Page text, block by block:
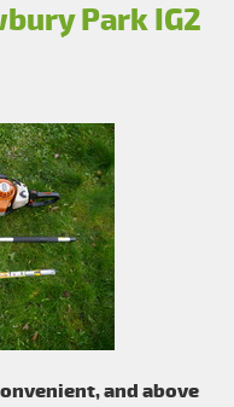
Park IG2
and above